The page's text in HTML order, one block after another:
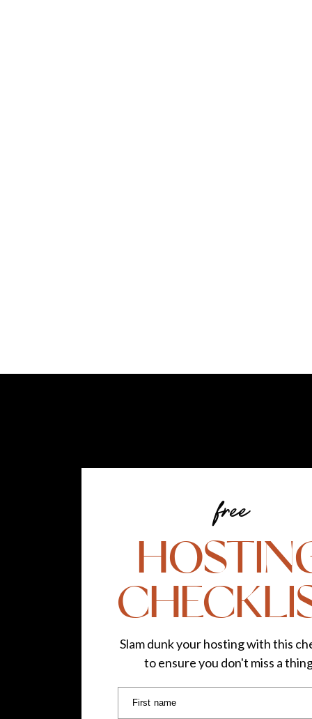
First name
Slam dunk your hosting with this
to ensure you don't miss a
free